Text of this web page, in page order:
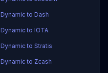
Dynamic to Dash
Dynamic to IOTA
Dynamic to Stratis
Dynamic to Zcash